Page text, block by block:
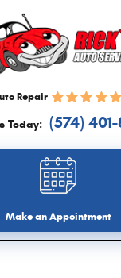
Repair
Today: (574) 401-
Make an Appointment